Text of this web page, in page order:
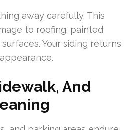
away carefully. This
to roofing, painted
Your siding returns
And